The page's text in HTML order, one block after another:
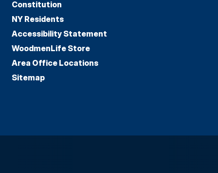
Constitution
NY Residents
Accessibility Statement
WoodmenLife Store
Area Office Locations
Sitemap